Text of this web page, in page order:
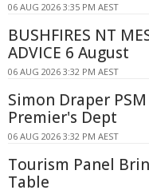
06 AUG 2026 3:35 PM AEST
BUSHFIRES NT
ADVICE 6 August
06 AUG 2026 3:32 PM AEST
Simon Draper
Premier's Dept
06 AUG 2026 3:32 PM AEST
Tourism Panel
Table